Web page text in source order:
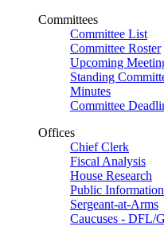
Committees
Committee List
Committee Roster
Upcoming
Standing
Minutes
Committee
Offices
Chief Clerk
Fiscal Analysis
House Research
Public Information
Sergeant-at-Arms
Caucuses - DFL/